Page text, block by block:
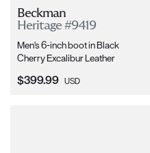
Beckman
Heritage #9419
Men's 6-inch boot in Black
Cherry Excalibur Leather
Current Price:
$399.99 USD